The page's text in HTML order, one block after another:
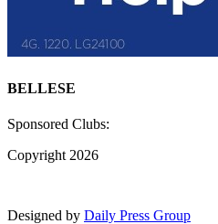
BELLESE
Sponsored Clubs:
Copyright 2026
Designed by Daily Press Group